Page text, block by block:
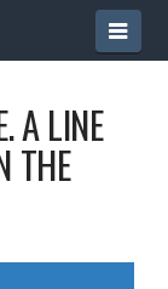
A LINE
THE